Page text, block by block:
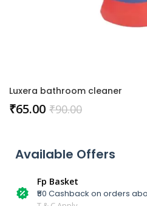
Luxera bathroom cleaner
₹90.00
₹65.00
Available Offers
Fp Basket
₹50 Cashback on orders